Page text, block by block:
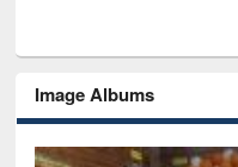
Image Albums